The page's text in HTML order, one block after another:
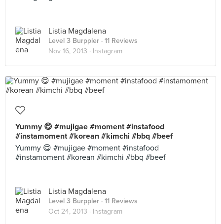
Listia Magdalena
Level 3 Burppler · 11 Reviews
Nov 16, 2013 · Instagram
Yummy 😋 #mujigae #moment #instafood
#instamoment #korean #kimchi #bbq #beef
Yummy 😋 #mujigae #moment #instafood
#instamoment #korean #kimchi #bbq #beef
Listia Magdalena
Level 3 Burppler · 11 Reviews
Oct 24, 2013 · Instagram